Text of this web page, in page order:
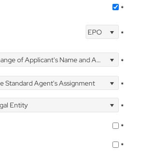
*
EPO *
of Applicant's Name and Address *
Standard Agent's Assignment
*
Entity
*
*
*